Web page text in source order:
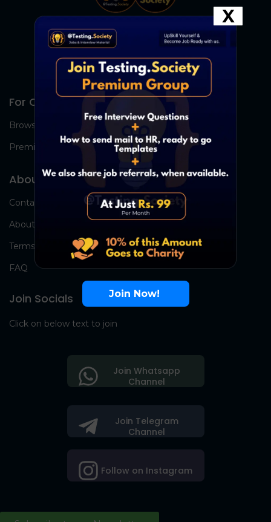
For Candidates
Browse Jobs
Premium Group
About Us
Contact Us
About Us
Terms
FAQ
Join Socials
Click on below text to join
Join Telegram
Channel
Follow on Instagram
Join Whatsapp
Channel
Join Now!
X